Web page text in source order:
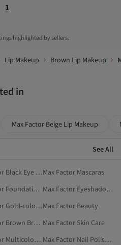
1
highlighted by sellers.
Lip Makeup Brown Lip Makeup
in
Max Factor Beige Lip Makeup
See All
Max Factor Black Eye MakeupMax Factor Mascaras
Max Factor Foundations
Max Factor Eyeshadows
Max Factor Gold-colored BeautyMax Factor Beauty
Max Factor Brown Brow Pencil & Powder Max Factor Skin Care
Max Factor Multicolor Nail Polishes
Max Factor Nail Polishes